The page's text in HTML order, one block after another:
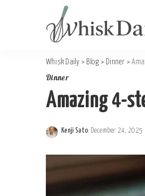
Whisk Daily > Blog > Dinner >
Dinner
Amazing 4-
Posted
Kenji Sato December 24, 2025